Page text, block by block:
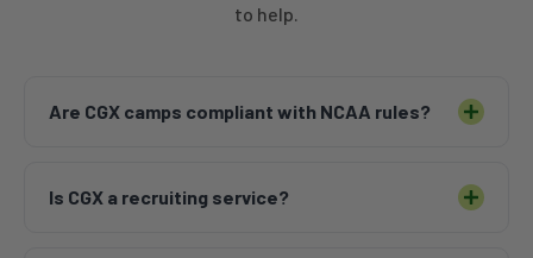
to help.
Are CGX camps compliant with NCAA rules?
institutional camp guidelines and abide by all
Is CGX a recruiting service?